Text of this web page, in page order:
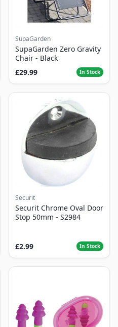
SupaGarden
SupaGarden Zero Gravity
Chair - Black
£29.99
In Stock
Securit
Securit Chrome Oval Door
Stop 50mm - S2984
£2.99 In Stock